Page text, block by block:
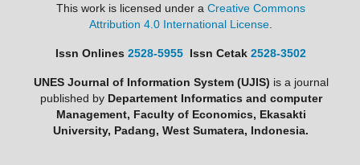
This work is licensed under a Creative Commons
Attribution 4.0 International License
Issn Onlines 2528-5955 Issn Cetak 2528-3502
UNES Journal of Information System (UJIS) is a journal
published byDepartement Informatics and computer
Management, Faculty of Economics, Ekasakti
University, Padang, West Sumatera, Indonesia.